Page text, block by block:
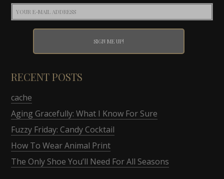
RECENT POSTS
cache
Aging Gracefully: What I Know For Sure
Fuzzy Friday: Candy Cocktail
How To Wear Animal Print
The Only Shoe You’ll Need For All Seasons